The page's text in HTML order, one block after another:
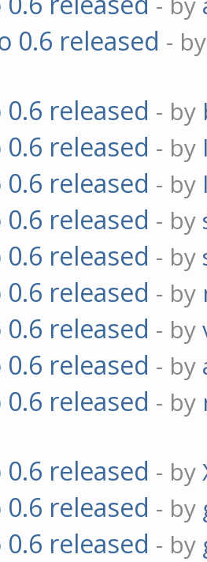
0.6 released -
0.6 released - by
0.6 released - by
0.6 released - by
0.6 released - by
0.6 released - by
0.6 released - by
0.6 released - by
0.6 released - by
0.6 released - by
0.6 released - by
0.6 released - by
0.6 released - by